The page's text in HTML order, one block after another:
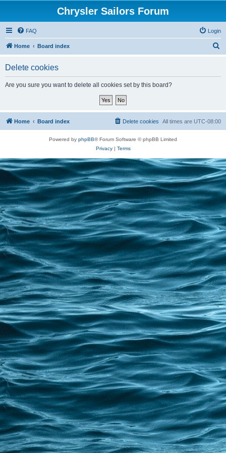
Chrysler Sailors Forum
FAQ Login
Home Board index
Delete cookies
Are you sure you want to delete all cookies set by this board?
Home Board index All times are UTC-08:00
Delete cookies
Powered by phpBB® Forum Software © phpBB Limited
Privacy| Terms